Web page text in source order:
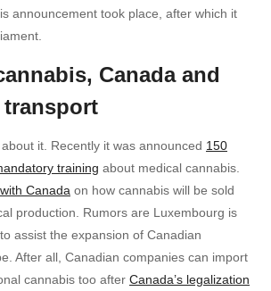
announcement took place, after which it
Canada and
it. Recently it was announced 150
training about medical cannabis.
Canada on how cannabis will be sold
production. Rumors are Luxembourg is
assist the expansion of Canadian
After all, Canadian companies can import
cannabis too after Canada’s legalization